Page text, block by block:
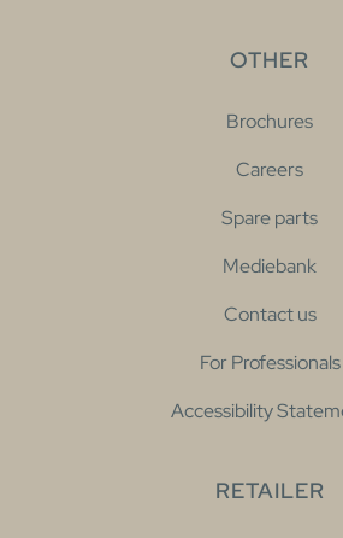
OTHER
Brochures
Careers
Spare parts
Mediebank
Contact us
For Professionals
Accessibility
RETAILER